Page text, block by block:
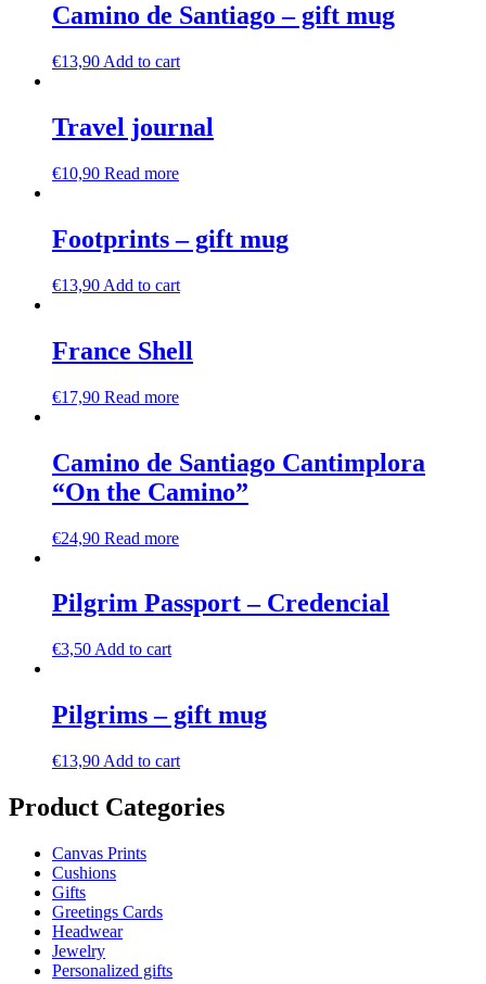
Camino de Santiago – gift mug
€13,90 Add to cart
Travel journal
€10,90 Read more
Footprints – gift mug
€13,90 Add to cart
France Shell
€17,90 Read more
Camino de Santiago Cantimplora
“On the Camino”
€24,90 Read more
Pilgrim Passport – Credencial
€3,50 Add to cart
Pilgrims – gift mug
€13,90 Add to cart
Product Categories
Canvas Prints
Cushions
Gifts
Greetings Cards
Headwear
Jewelry
Personalized gifts